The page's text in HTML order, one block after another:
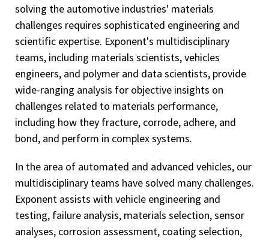
solving the automotive industries' materials
challenges requires sophisticated engineering and
scientific expertise. Exponent's multidisciplinary
teams, including materials scientists, vehicles
engineers, and polymer and data scientists, provide
wide-ranging analysis for objective insights on
challenges related to materials performance,
including how they fracture, corrode, adhere, and
bond, and perform in complex systems.
In the area of automated and advanced vehicles, our
multidisciplinary teams have solved many challenges.
Exponent assists with vehicle engineering and
testing, failure analysis, materials selection, sensor
analyses, corrosion assessment, coating selection,